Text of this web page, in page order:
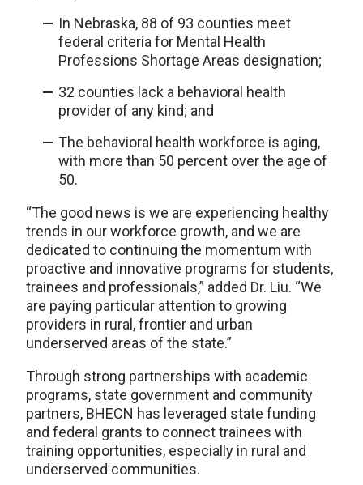
In Nebraska, 88 of 93 counties meet
federal criteria for Mental Health
Professions Shortage Areas designation;
32 counties lack a behavioral health
provider of any kind; and
The behavioral health workforce is aging,
with more than 50 percent over the age of
50.
“The good news is we are experiencing healthy
trends in our workforce growth, and we are
dedicated to continuing the momentum with
proactive and innovative programs for students,
trainees and professionals,” added Dr. Liu. “We
are paying particular attention to growing
providers in rural, frontier and urban
underserved areas of the state.”
Through strong partnerships with academic
programs, state government and community
partners, BHECN has leveraged state funding
and federal grants to connect trainees with
training opportunities, especially in rural and
underserved communities.